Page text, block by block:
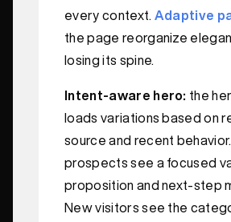
every context. Adaptive
the page reorganize
losing its spine.
Intent-aware hero: the
loads variations based on
source and recent
prospects see a focused
proposition and next-step
New visitors see the